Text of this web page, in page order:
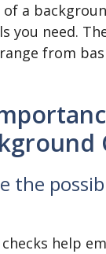
a
you need.
from
the
help